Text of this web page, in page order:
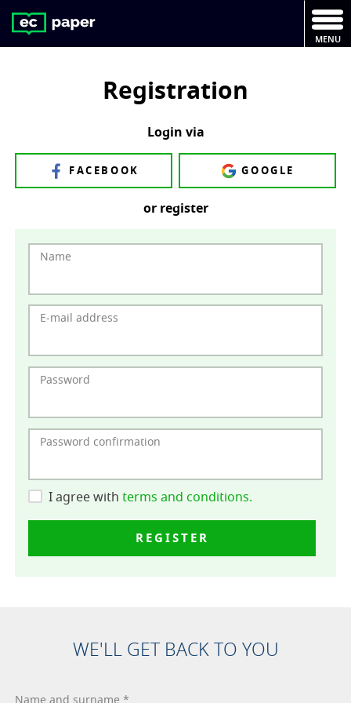
MENU
Registration
Login via
FACEBOOK GOOGLE
or register
Name
E-mail address
Password
Password confirmation
I agree with terms and conditions.
REGISTER
WE'LL GET BACK TO YOU